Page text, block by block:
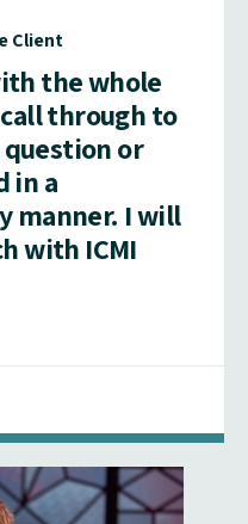
Client
the whole
through to
or
in a
manner. I will
with ICMI